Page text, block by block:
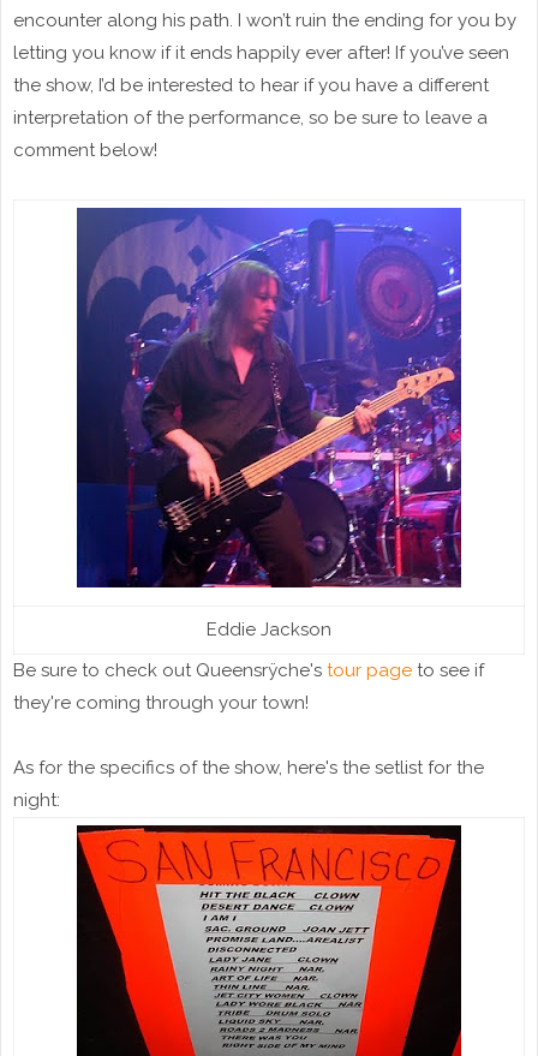
encounter along his path. I won’t ruin the ending for you by
letting you know if it ends happily ever after! If you’ve seen
the show, I’d be interested to hear if you have a different
interpretation of the performance, so be sure to leave a
comment below!
Eddie Jackson
Be sure to check out Queensrÿche's tour page to see if
they're coming through your town!
As for the specifics of the show, here's the setlist for the
night: